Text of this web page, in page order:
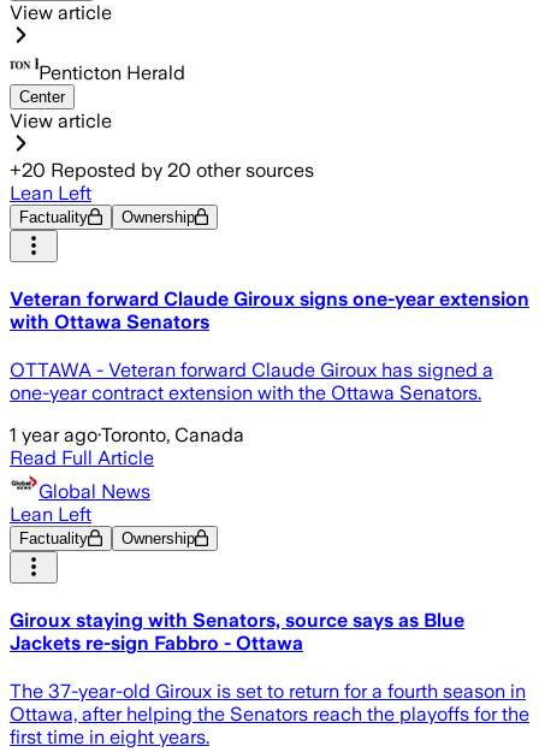
View article
Penticton Herald
Center
View article
+20 Reposted by 20 other sources
Lean Left
Factuality Ownership
Veteran forward Claude Giroux signs one-year extension
with Ottawa Senators
OTTAWA - Veteran forward Claude Giroux has signed a
one-year contract extension with the Ottawa Senators.
1 year ago·Toronto, Canada
Read Full Article
Global News
Lean Left
Factuality Ownership
Giroux staying with Senators, source says as Blue
Jackets re-sign Fabbro - Ottawa
The 37-year-old Giroux is set to return for a fourth season in
Ottawa, after helping the Senators reach the playoffs for the
first time in eight years.